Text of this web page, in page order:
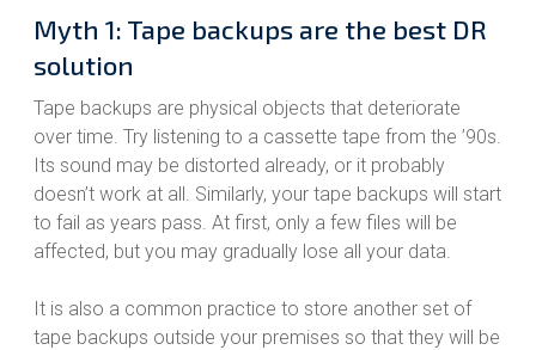
Myth 1: Tape backups are the best DR
solution
Tape backups are physical objects that deteriorate
over time. Try listening to a cassette tape from the ’90s.
Its sound may be distorted already, or it probably
doesn’t work at all. Similarly, your tape backups will start
to fail as years pass. At first, only a few files will be
affected, but you may gradually lose all your data.
It is also a common practice to store another set of
tape backups outside your premises so that they will be